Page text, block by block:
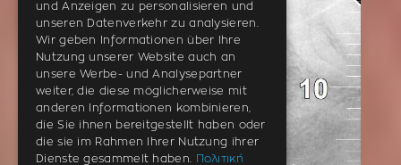
und Anzeigen zu personalisieren und
unseren Datenverkehr zu analysieren.
Wir geben Informationen über Ihre
Nutzung unserer Website auch an
unsere Werbe- und Analysepartner
weiter, die diese möglicherweise mit
anderen Informationen kombinieren,
die Sie ihnen bereitgestellt haben oder
die sie im Rahmen Ihrer Nutzung ihrer
Dienste gesammelt haben.
Πολιτική